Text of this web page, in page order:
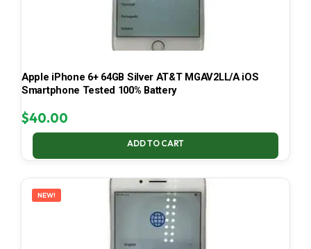
Apple iPhone 6+ 64GB Silver AT&T MGAV2LL/A iOS
Smartphone Tested 100% Battery
$40.00
ADD TO CART
NEW!